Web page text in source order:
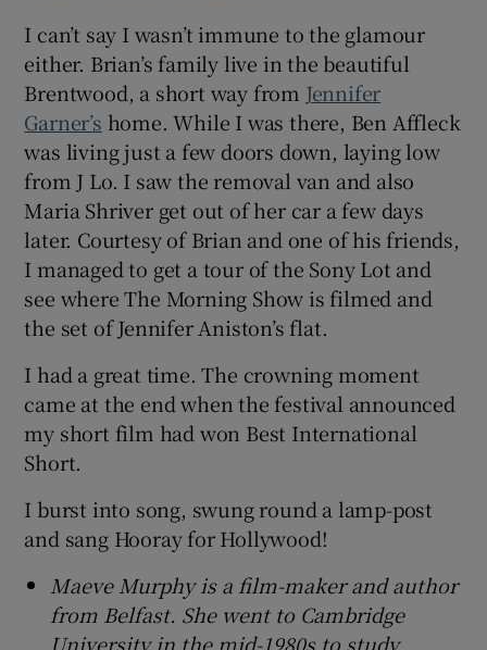
I can’t say I wasn’t immune to the glamour
either. Brian’s family live in the beautiful
Brentwood, a short way from Jennifer
Garner’s home. While I was there, Ben Affleck
was living just a few doors down, laying low
from J Lo. I saw the removal van and also
Maria Shriver get out of her car a few days
later. Courtesy of Brian and one of his friends,
I managed to get a tour of the Sony Lot and
see where The Morning Show is filmed and
the set of Jennifer Aniston’s flat.
I had a great time. The crowning moment
came at the end when the festival announced
my short film had won Best International
Short.
I burst into song, swung round a lamp-post
and sang Hooray for Hollywood!
Maeve Murphy is a film-maker and author
from Belfast. She went to Cambridge
University in the mid-1980s to study